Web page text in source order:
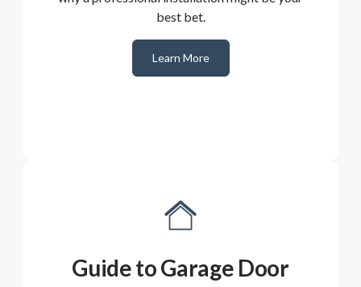
best bet.
Learn More
Guide to Garage Door